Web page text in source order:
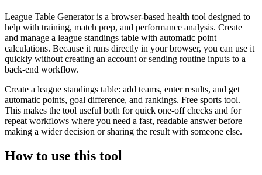
League Table Generator is a browser-based health tool designed to
help with training, match prep, and performance analysis. Create
and manage a league standings table with automatic point
calculations. Because it runs directly in your browser, you can use it
quickly without creating an account or sending routine inputs to a
back-end workflow.
Create a league standings table: add teams, enter results, and get
automatic points, goal difference, and rankings. Free sports tool.
This makes the tool useful both for quick one-off checks and for
repeat workflows where you need a fast, readable answer before
making a wider decision or sharing the result with someone else.
How to use this tool